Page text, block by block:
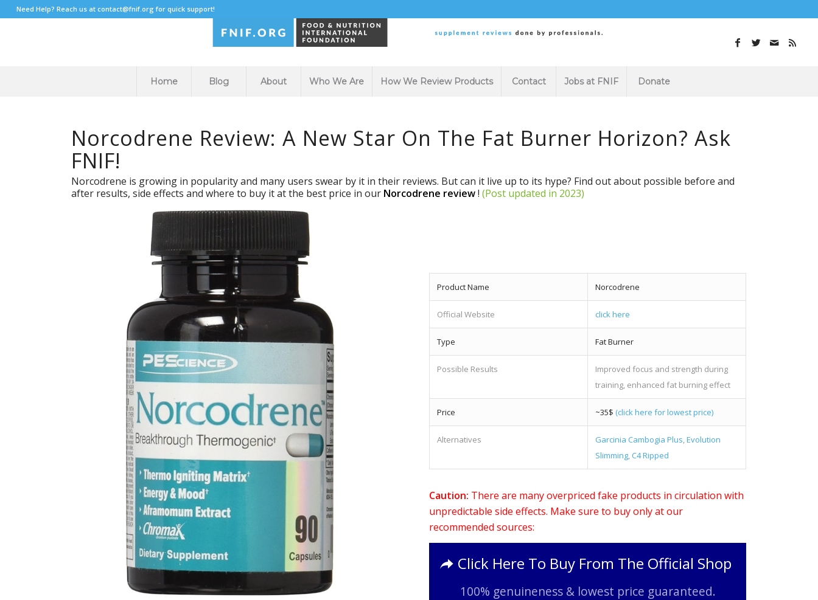
Need Help? Reach us at contact@fnif.orgfor quick support!
Home Blog About Who We Are How We Review Products Contact Jobs at FNIF Donate
Norcodrene Review: A New Star On The Fat Burner Horizon? Ask
FNIF!
Norcodrene is growing in popularity and many users swear by it in their reviews. But can it live up to its hype? Find out about possible before and
after results, side effects and where to buy it at the best price in our Norcodrene review!(Post updated in 2023)
Product Name Norcodrene
Official Website click here
Type Fat Burner
Possible Results
Improved focus and strength during
training, enhanced fat burning effect
Price ~35$ (click here for lowest price)
Alternatives Garcinia Cambogia Plus,Evolution
Slimming, C4 Ripped
Caution: There are many overpriced fake products in circulation with
unpredictable side effects. Make sure to buy only at our
recommended sources:
Click Here To Buy From The Official Shop
100% genuineness & lowest price guaranteed.